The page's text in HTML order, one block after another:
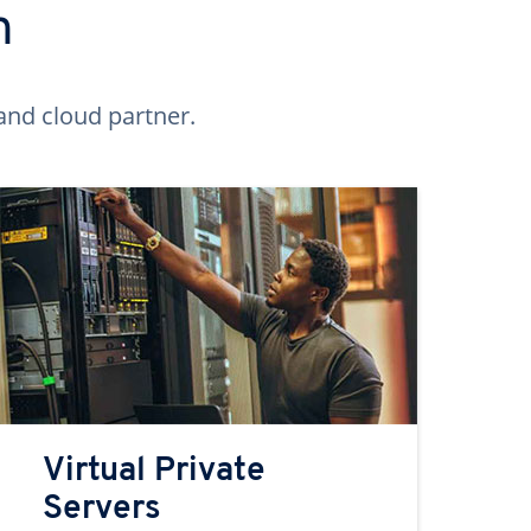
cloud partner.
Virtual Private
Servers